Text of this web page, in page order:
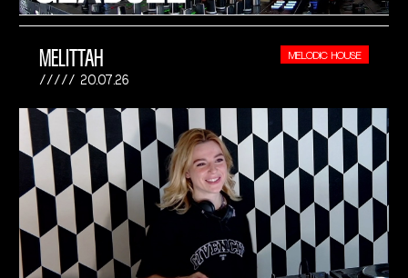
MELITTAH
20.07.26
MELODIC HOUSE